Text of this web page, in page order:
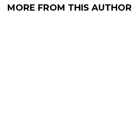
MORE FROM THIS AUTHOR